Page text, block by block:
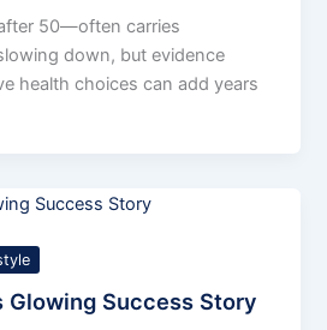
50—often carries
down, but evidence
health choices can add years
Glowing Success Story